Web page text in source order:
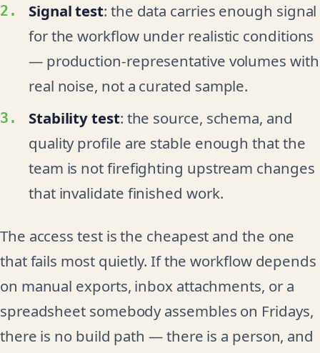
Signal test: the data carries enough signal
for the workflow under realistic conditions
— production-representative volumes with
real noise, not a curated sample.
Stability test: the source, schema, and
quality profile are stable enough that the
team is not firefighting upstream changes
that invalidate finished work.
The access test is the cheapest and the one
that fails most quietly. If the workflow depends
on manual exports, inbox attachments, or a
spreadsheet somebody assembles on Fridays,
there is no build path — there is a person, and